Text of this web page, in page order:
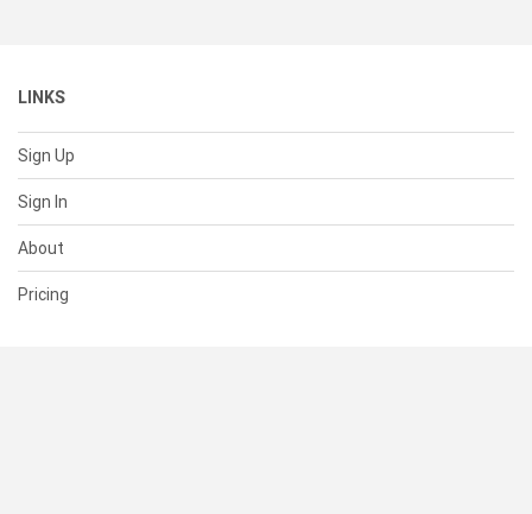
LINKS
Sign Up
Sign In
About
Pricing